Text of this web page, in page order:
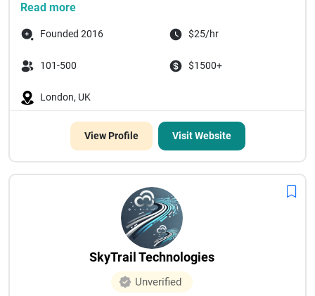
Read more
Founded 2016 $25/hr
101-500 $1500+
London, UK
View Profile Visit Website
SkyTrail Technologies
Unverified